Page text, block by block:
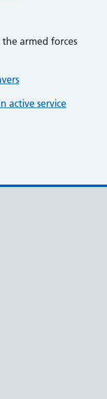
armed forces
active service